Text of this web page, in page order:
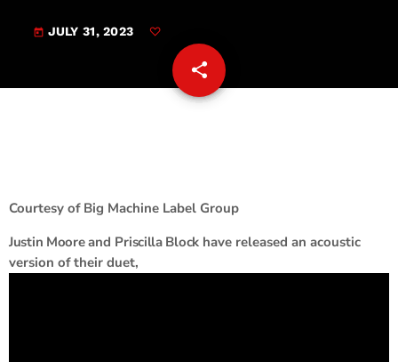
today JULY 31, 2023
share
email
Courtesy of Big Machine Label Group
Justin Mooreand Priscilla Blockhave released an acoustic
version of their duet,